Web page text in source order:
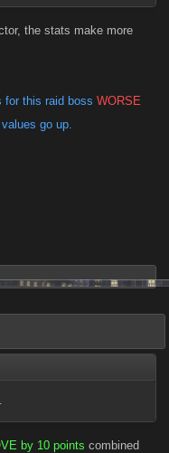
the stats make more
for this raid boss WORSE
go up.
by 10 points combined